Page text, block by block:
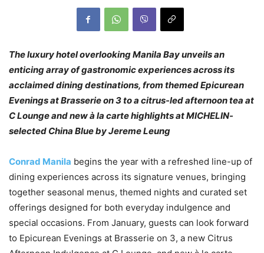
The luxury hotel overlooking Manila Bay unveils an
enticing array of gastronomic experiences across its
acclaimed dining destinations, from themed Epicurean
Evenings at Brasserie on 3 to a citrus-led afternoon tea at
C Lounge and new à la carte highlights at MICHELIN-
selected China Blue by Jereme Leung
Conrad Manila begins the year with a refreshed line-up of
dining experiences across its signature venues, bringing
together seasonal menus, themed nights and curated set
offerings designed for both everyday indulgence and
special occasions. From January, guests can look forward
to Epicurean Evenings at Brasserie on 3, a new Citrus